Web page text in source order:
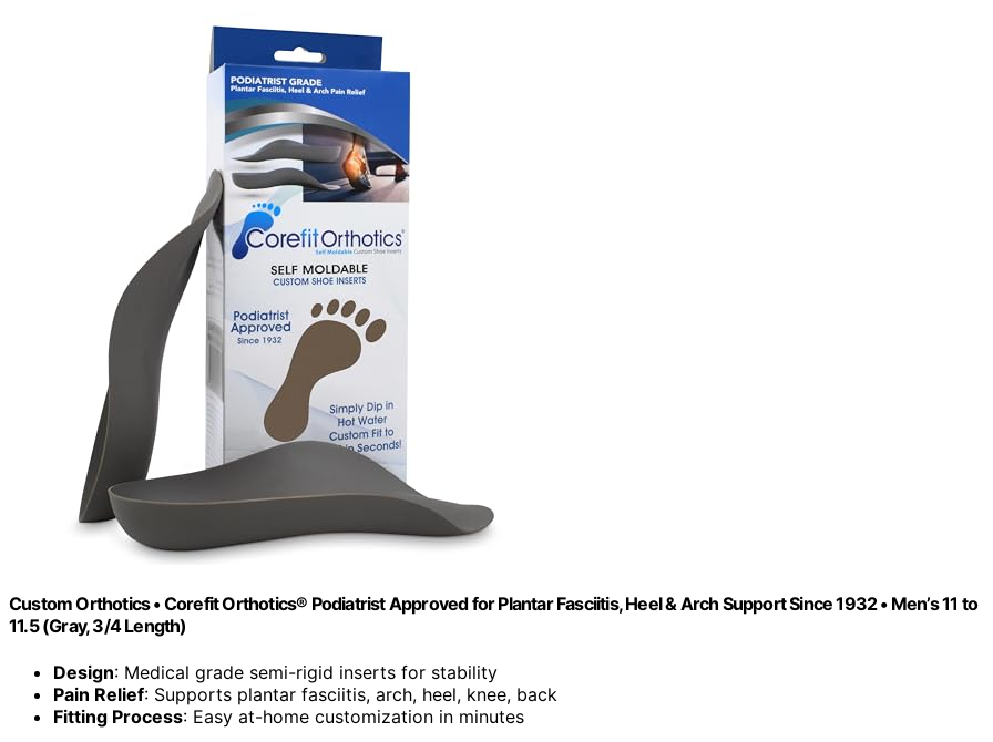
Custom Orthotics • Corefit Orthotics® Podiatrist Approved for Plantar Fasciitis, Heel & Arch Support Since 1932 • Men’s 11 to
11.5 (Gray, 3/4 Length)
Design: Medical grade semi-rigid inserts for stability
Pain Relief: Supports plantar fasciitis, arch, heel, knee, back
Fitting Process: Easy at-home customization in minutes